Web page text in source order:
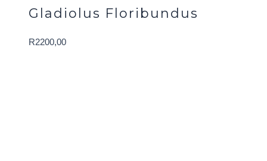
Gladiolus Floribundus
R2200,00